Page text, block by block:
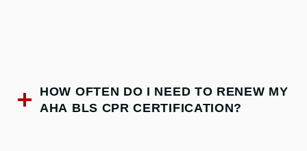
HOW OFTEN DO I NEED TO RENEW MY
AHA BLS CPR CERTIFICATION?